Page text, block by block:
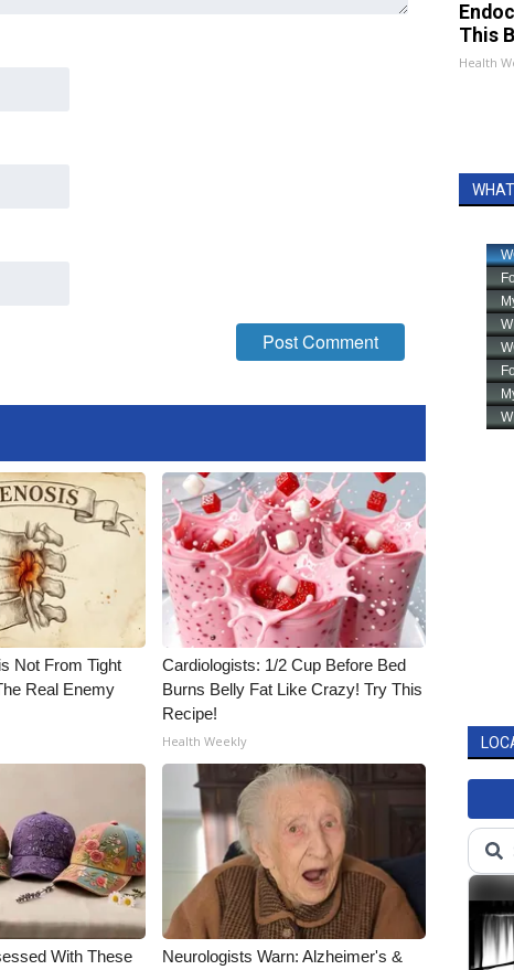
Not From Tight
Real Enemy
Cardiologists: 1/2 Cup Before Bed
Burns Belly Fat Like Crazy! Try This
Recipe!
Health Weekly
With These
Neurologists Warn: Alzheimer's &
This
Health